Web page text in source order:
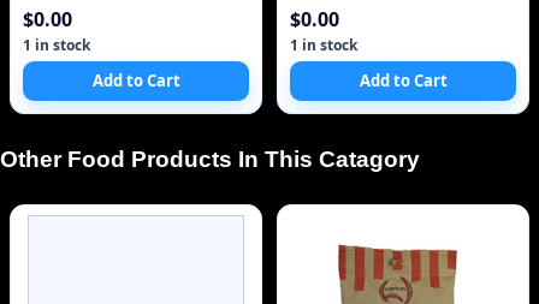
$0.00
1 in stock
Add to Cart
$0.00
1 in stock
Add to Cart
Other Food Products In This Catagory